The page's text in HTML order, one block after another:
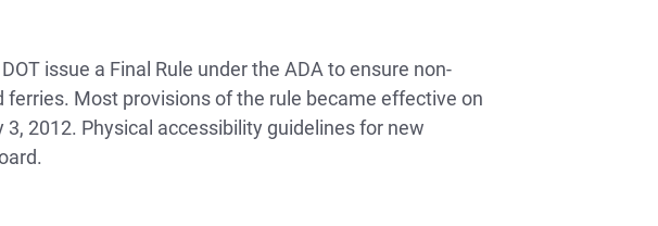
issue a Final Rule under the ADA to ensure non-
Most provisions of the rule became effective on
2012. Physical accessibility guidelines for new